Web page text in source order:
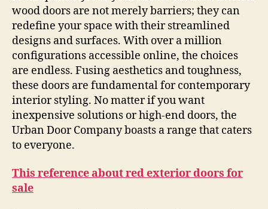
wood doors are not merely barriers; they can
redefine your space with their streamlined
designs and surfaces. With over a million
configurations accessible online, the choices
are endless. Fusing aesthetics and toughness,
these doors are fundamental for contemporary
interior styling. No matter if you want
inexpensive solutions or high-end doors, the
Urban Door Company boasts a range that caters
to everyone.
This reference about red exterior doors for
sale